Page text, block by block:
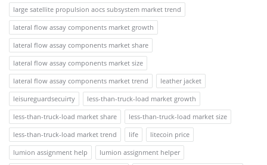
large satellite propulsion aocs subsystem market trend
lateral flow assay components market growth
lateral flow assay components market share
lateral flow assay components market size
lateral flow assay components market trend
leather jacket
leisureguardsecuirty
less-than-truck-load market growth
less-than-truck-load market share
less-than-truck-load market size
less-than-truck-load market trend
life
litecoin price
lumion assignment help
lumion assignment helper